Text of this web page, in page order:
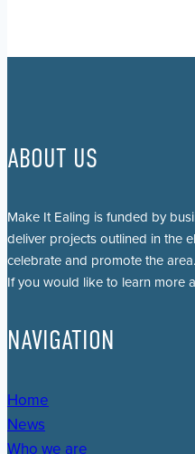
ABOUT US
Make It Ealing is funded by
deliver projects outlined in the
celebrate and promote the
If you would like to learn more
NAVIGATION
Home
News
Who we are